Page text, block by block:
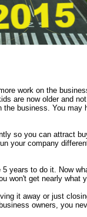
work on the
are now older and
the business. You may
so you can attract
your company
years to do it. Now
won't get nearly what
it away or just
owners, you